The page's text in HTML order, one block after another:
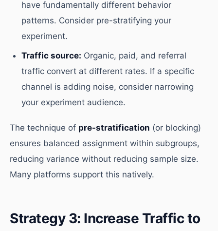
have fundamentally different behavior
patterns. Consider pre-stratifying your
experiment.
Traffic source: Organic, paid, and referral
traffic convert at different rates. If a specific
channel is adding noise, consider narrowing
your experiment audience.
The technique of pre-stratification (or blocking)
ensures balanced assignment within subgroups,
reducing variance without reducing sample size.
Many platforms support this natively.
Strategy 3: Increase Traffic to